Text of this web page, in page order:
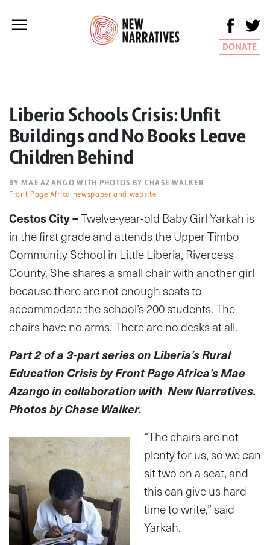
DONATE
Liberia Schools Crisis: Unfit
Buildings and No Books Leave
Children Behind
BY MAE AZANGO WITH PHOTOS BY CHASE WALKER
Front Page Africa newspaper and website
Cestos City –Twelve-year-old Baby Girl Yarkah is
in the first grade and attends the Upper Timbo
Community School in Little Liberia, Rivercess
County. She shares a small chair with another girl
because there are not enough seats to
accommodate the school’s 200 students. The
chairs have no arms. There are no desks at all.
Part 2 of a 3-part series on Liberia’s Rural
Education Crisis by Front Page Africa’s Mae
Azango in collaboration with New Narratives.
Photos by Chase Walker.
“The chairs are not
plenty for us, so we can
sit two on a seat, and
this can give us hard
time to write,” said
Yarkah.